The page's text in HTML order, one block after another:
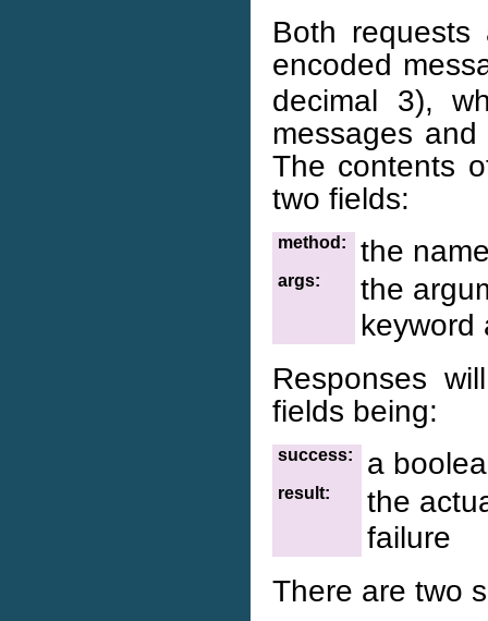
Both
encoded
decimal 3),
messages
The contents
two fields:
method: the
args:
the
keyword
Responses
fields being:
success: a
result:
the
failure
There are two